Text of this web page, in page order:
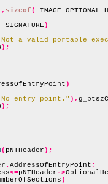
, sizeof(
)
a valid portable
);
)
entry point." ),
);
( pNTHeader);
. AddressOfEntryPoint ;
<=pNTHeader->
)